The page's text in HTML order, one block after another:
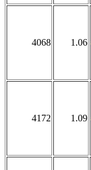
4068 1.06
4172 1.09